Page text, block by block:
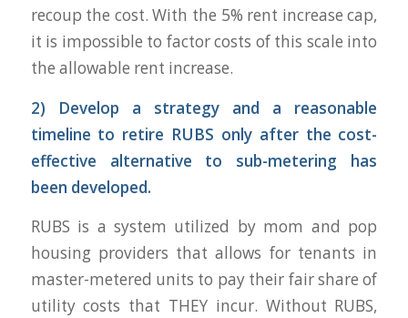
recoup the cost. With the 5% rent increase cap,
it is impossible to factor costs of this scale into
the allowable rent increase.
2) Develop a strategy and a reasonable
timeline to retire RUBS only after the cost-
effective alternative to sub-metering has
been developed.
RUBS is a system utilized by mom and pop
housing providers that allows for tenants in
master-metered units to pay their fair share of
utility costs that THEY incur. Without RUBS,